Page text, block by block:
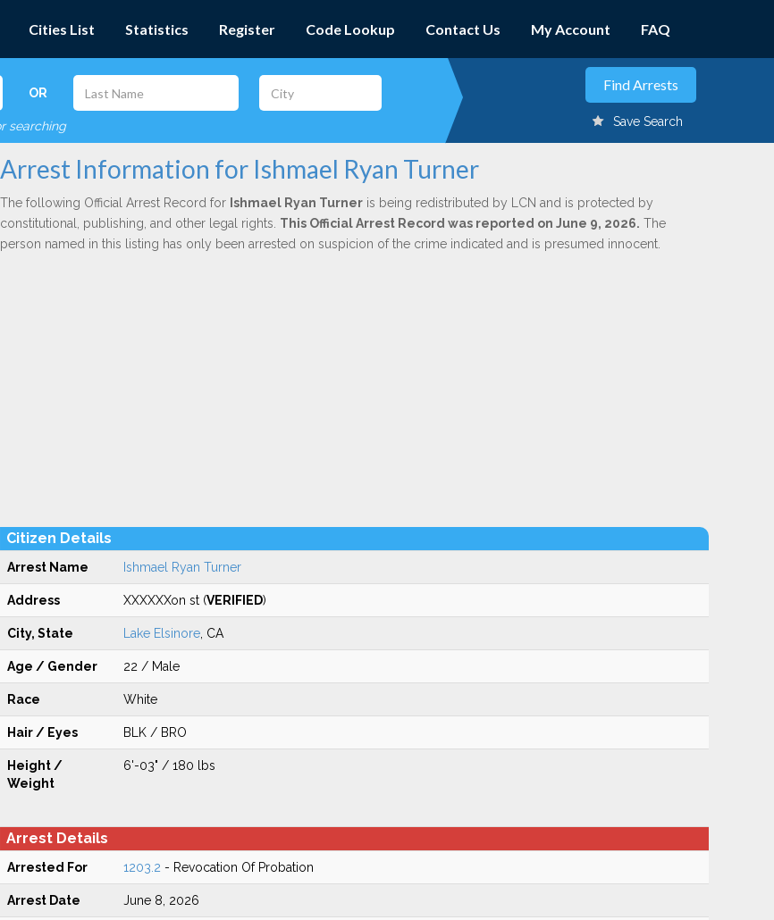
Cities List Statistics Register Code Lookup Contact Us My Account FAQ
OR
searching Save Search
Arrest Information for Ishmael Ryan Turner
The following Official Arrest Record for Ishmael Ryan Turneris being redistributed by LCN and is protected by
constitutional, publishing, and other legal rights. This Official Arrest Record was reported on June 9, 2026. The
person named in this listing has only been arrested on suspicion of the crime indicated and is presumed innocent.
Citizen Details
Arrest Name Ishmael Ryan Turner
Address XXXXXXon st (VERIFIED)
City, State Lake Elsinore, CA
Age / Gender 22 / Male
Race White
Hair / Eyes BLK / BRO
Height /
Weight
6'-03" / 180 lbs
Arrest Details
Arrested For 1203.2 - Revocation Of Probation
Arrest Date June 8, 2026